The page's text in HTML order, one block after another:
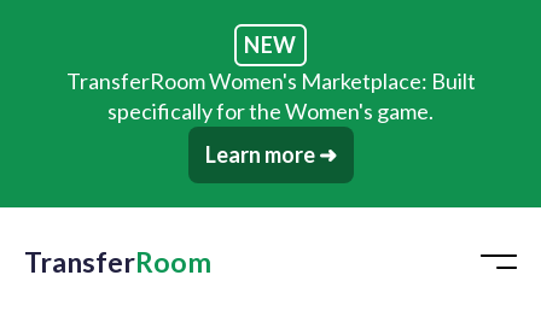
NEW
TransferRoom Women's Marketplace: Built
specifically for the Women's game.
Learn more ➜
TransferRoom